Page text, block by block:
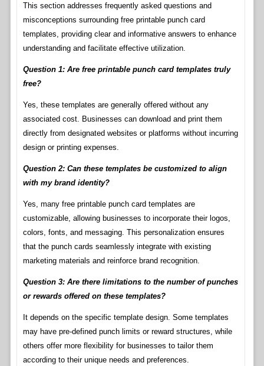
This section addresses frequently asked questions and
misconceptions surrounding free printable punch card
templates, providing clear and informative answers to enhance
understanding and facilitate effective utilization.
Question 1: Are free printable punch card templates truly
free?
Yes, these templates are generally offered without any
associated cost. Businesses can download and print them
directly from designated websites or platforms without incurring
design or printing expenses.
Question 2: Can these templates be customized to align
with my brand identity?
Yes, many free printable punch card templates are
customizable, allowing businesses to incorporate their logos,
colors, fonts, and messaging. This personalization ensures
that the punch cards seamlessly integrate with existing
marketing materials and reinforce brand recognition.
Question 3: Are there limitations to the number of punches
or rewards offered on these templates?
It depends on the specific template design. Some templates
may have pre-defined punch limits or reward structures, while
others offer more flexibility for businesses to tailor them
according to their unique needs and preferences.